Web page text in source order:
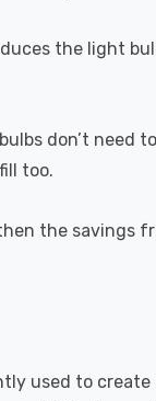
the light
don’t need
too.
the savings
used to create